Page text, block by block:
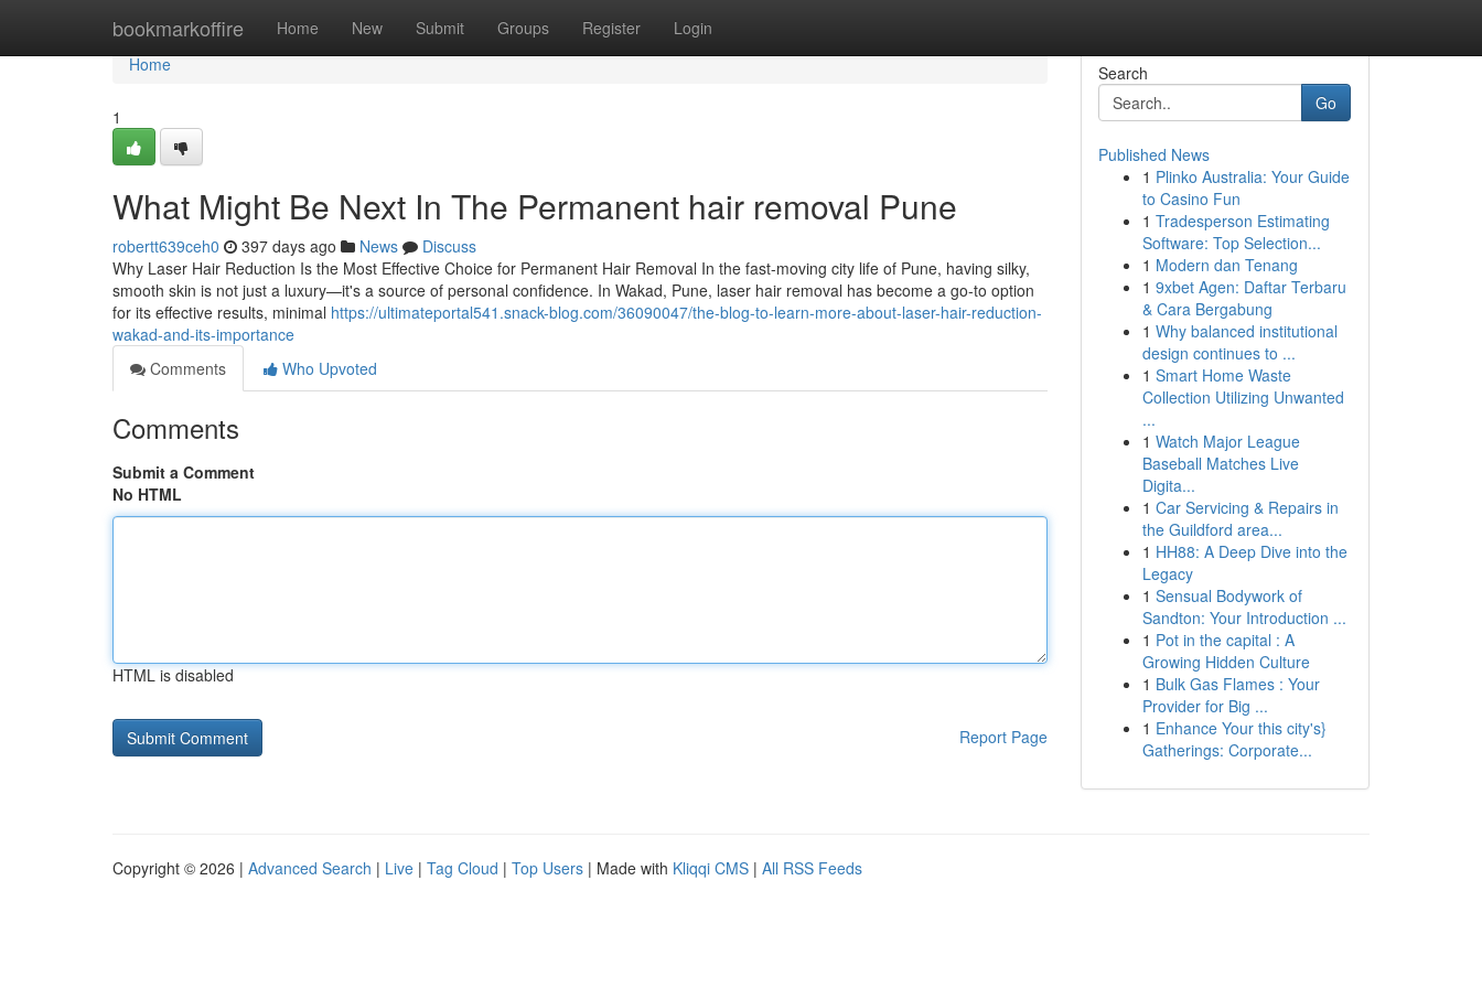
bookmarkoffire Home New Submit Groups Register Login
Home
Home
1
What Might Be Next In The Permanent hair removal Pune
robertt639ceh0 397 days ago News
Discuss
Why Laser Hair Reduction Is the Most Effective Choice for Permanent Hair Removal In the fast-moving city life of Pune, having silky,
smooth skin is not just a luxury—it's a source of personal confidence. In Wakad, Pune, laser hair removal has become a go-to option
for its effective results, minimal https://ultimateportal541.snack-blog.com/36090047/the-blog-to-learn-more-about-laser-hair-reduction-
wakad-and-its-importance
Comments
Who Upvoted
Comments
Submit a Comment
No HTML
HTML is disabled
Report Page
Search
Go
Published News
1 Plinko Australia: Your Guide
to Casino Fun
1 Tradesperson Estimating
Software: Top Selection...
1 Modern dan Tenang
1 9xbet Agen: Daftar Terbaru
& Cara Bergabung
1 Why balanced institutional
design continues to ...
1 Smart Home Waste
Collection Utilizing Unwanted
...
1 Watch Major League
Baseball Matches Live
Digita...
1 Car Servicing & Repairs in
the Guildford area...
1 HH88: A Deep Dive into the
Legacy
1 Sensual Bodywork of
Sandton: Your Introduction ...
1 Pot in the capital : A
Growing Hidden Culture
1 Bulk Gas Flames : Your
Provider for Big ...
1 Enhance Your this city's}
Gatherings: Corporate...
Copyright © 2026 | Advanced Search | Live | Tag Cloud | Top Users | Made with Kliqqi CMS | All RSS Feeds